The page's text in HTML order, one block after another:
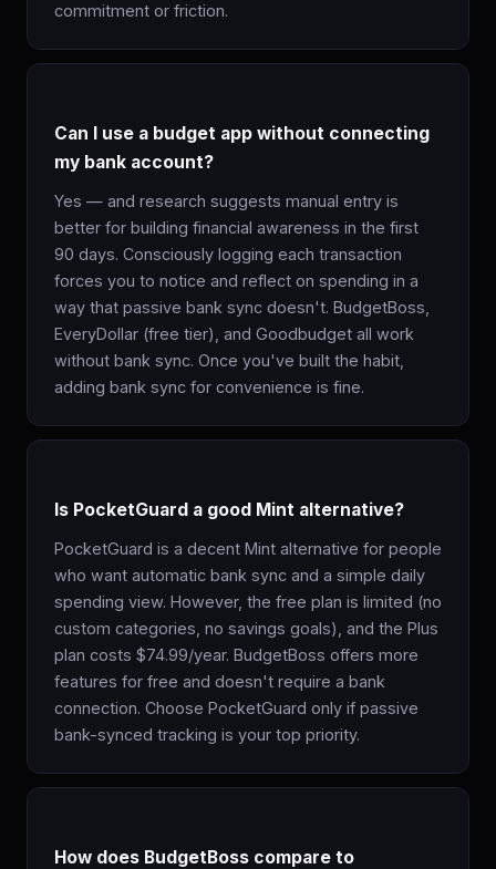
commitment or friction.
Can I use a budget app without connecting
my bank account?
Yes — and research suggests manual entry is
better for building financial awareness in the first
90 days. Consciously logging each transaction
forces you to notice and reflect on spending in a
way that passive bank sync doesn't. BudgetBoss,
EveryDollar (free tier), and Goodbudget all work
without bank sync. Once you've built the habit,
adding bank sync for convenience is fine.
Is PocketGuard a good Mint alternative?
PocketGuard is a decent Mint alternative for people
who want automatic bank sync and a simple daily
spending view. However, the free plan is limited (no
custom categories, no savings goals), and the Plus
plan costs $74.99/year. BudgetBoss offers more
features for free and doesn't require a bank
connection. Choose PocketGuard only if passive
bank-synced tracking is your top priority.
How does BudgetBoss compare to